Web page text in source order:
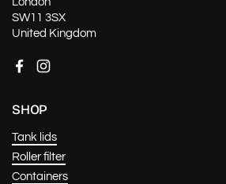
SW11 3SX
United Kingdom
FacebookInstagram
SHOP
Tank lids
Roller filter
Containers